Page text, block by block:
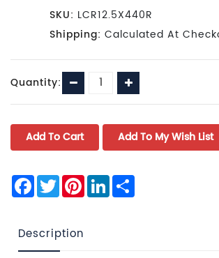
SKU: LCR12.5X440R
Shipping: Calculated At
Current
Stock:
Quantity: Decrease
Quantity:
Increase
Quantity:
Facebook
TwitterPinterest
LinkedIn
Description